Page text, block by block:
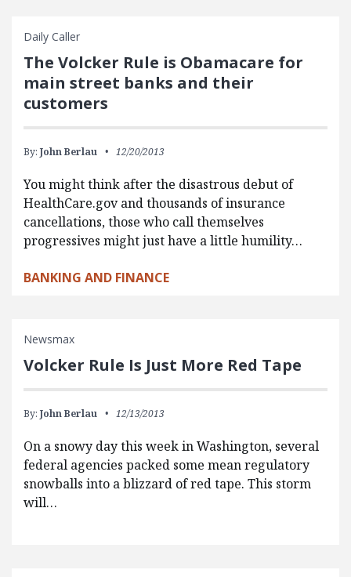
Daily Caller
The Volcker Rule is Obamacare for
main street banks and their
customers
By: John Berlau 12/20/2013
You might think after the disastrous debut of
HealthCare.gov and thousands of insurance
cancellations, those who call themselves
progressives might just have a little humility…
BANKING AND FINANCE
Newsmax
Volcker Rule Is Just More Red Tape
By: John Berlau 12/13/2013
On a snowy day this week in Washington, several
federal agencies packed some mean regulatory
snowballs into a blizzard of red tape. This storm
will…